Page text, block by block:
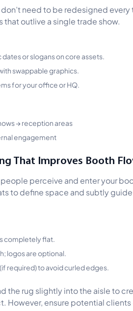
need to be redesigned every
outlive a single trade show.
or slogans on core assets.
swappable graphics.
for your office or HQ.
→ reception areas
engagement
That Improves Booth
perceive and enter your
to define space and subtly guide
completely flat.
logos are optional.
required) to avoid curled edges.
the rug slightly into the aisle to
However, ensure potential